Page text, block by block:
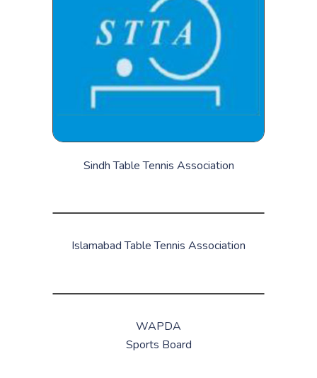
Sindh Table Tennis Association
Islamabad Table Tennis Association
WAPDA
Sports Board